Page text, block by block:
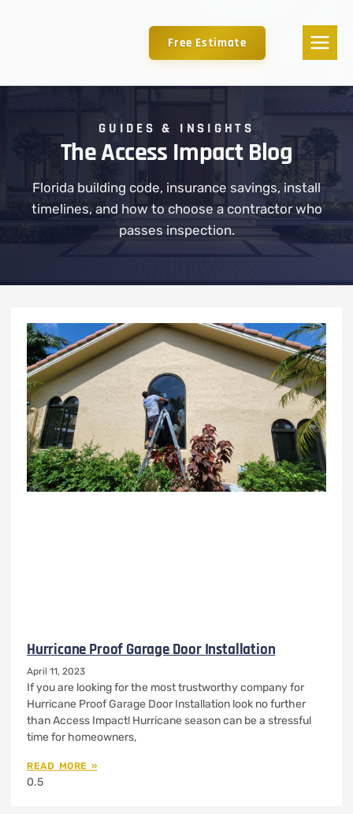
Free Estimate
GUIDES & INSIGHTS
The Access Impact Blog
Florida building code, insurance savings, install
timelines, and how to choose a contractor who
passes inspection.
Hurricane Proof Garage Door Installation
April 11, 2023
If you are looking for the most trustworthy company for
Hurricane Proof Garage Door Installation look no further
than Access Impact! Hurricane season can be a stressful
time for homeowners,
READ MORE »